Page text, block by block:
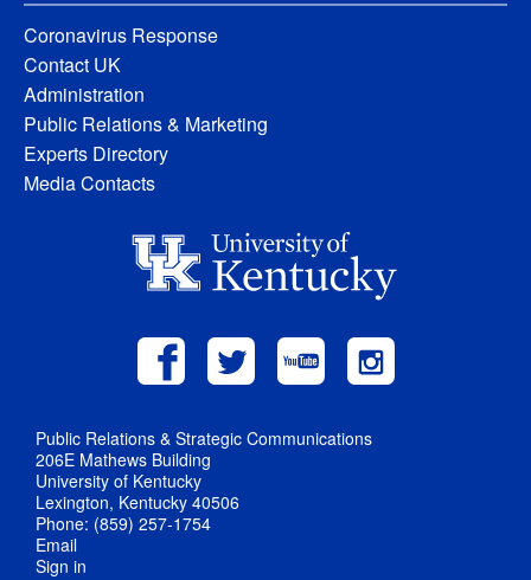
Coronavirus Response
Contact UK
Administration
Public Relations & Marketing
Experts Directory
Media Contacts
Public Relations & Strategic Communications
206E Mathews Building
University of Kentucky
Lexington, Kentucky 40506
Phone: (859) 257-1754
Email
Sign in